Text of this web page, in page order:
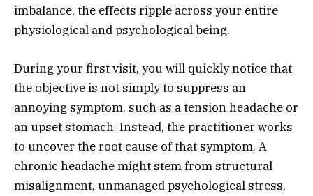
imbalance, the effects ripple across your entire
physiological and psychological being.
During your first visit, you will quickly notice that
the objective is not simply to suppress an
annoying symptom, such as a tension headache or
an upset stomach. Instead, the practitioner works
to uncover the root cause of that symptom. A
chronic headache might stem from structural
misalignment, unmanaged psychological stress,